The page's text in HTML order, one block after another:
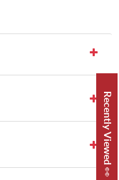
Recently Viewed 👀